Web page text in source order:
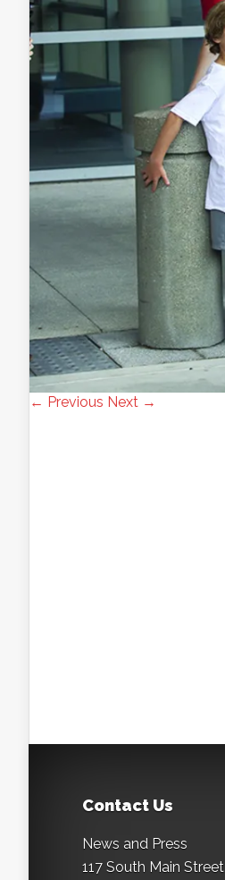
← Previous Next →
Contact Us
News and Press
117 South Main Street